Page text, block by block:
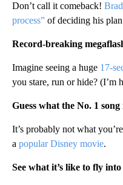
Don’t call it comeback!
process” of deciding his
Record-breaking
Imagine seeing a huge 17-
you stare, run or hide? (I’m
Guess what the No. 1
It’s probably not what
a popular Disney movie.
See what it’s like to fly